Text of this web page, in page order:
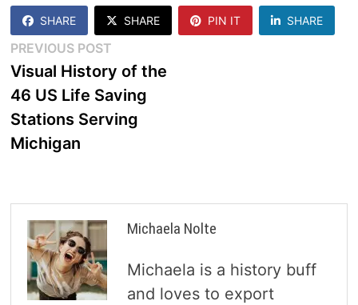
SHARE SHARE PIN IT SHARE
Post
navigation
PREVIOUS POSTPrevious
post:
Visual History of the
46 US Life Saving
Stations Serving
Michigan
Michaela Nolte
Michaela is a history buff
and loves to export